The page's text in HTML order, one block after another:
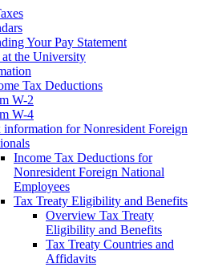
Your Pay Statement
the University
Tax Deductions
W-2
W-4
information for Nonresident Foreign
Income Tax Deductions for
Nonresident Foreign National
Employees
Tax Treaty Eligibility and Benefits
Overview Tax Treaty
Eligibility and Benefits
Tax Treaty Countries and
Affidavits